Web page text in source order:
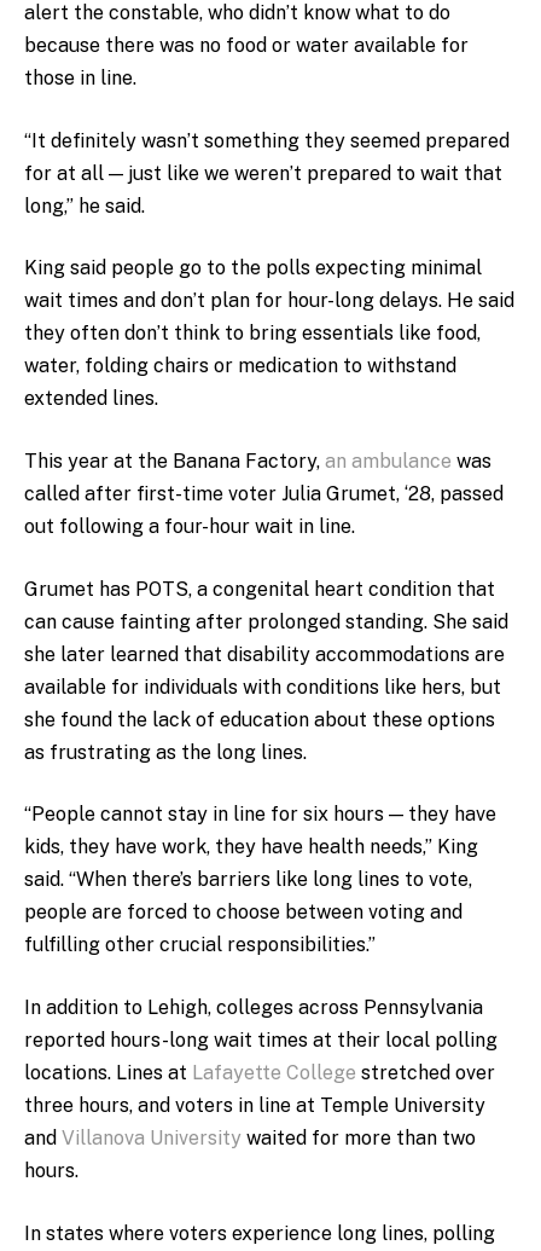
alert the constable, who didn’t know what to do
because there was no food or water available for
those in line.
“It definitely wasn’t something they seemed prepared
for at all — just like we weren’t prepared to wait that
long,” he said.
King said people go to the polls expecting minimal
wait times and don’t plan for hour-long delays. He said
they often don’t think to bring essentials like food,
water, folding chairs or medication to withstand
extended lines.
This year at the Banana Factory, an ambulance was
called after first-time voter Julia Grumet, ‘28, passed
out following a four-hour wait in line.
Grumet has POTS, a congenital heart condition that
can cause fainting after prolonged standing. She said
she later learned that disability accommodations are
available for individuals with conditions like hers, but
she found the lack of education about these options
as frustrating as the long lines.
“People cannot stay in line for six hours — they have
kids, they have work, they have health needs,” King
said. “When there’s barriers like long lines to vote,
people are forced to choose between voting and
fulfilling other crucial responsibilities.”
In addition to Lehigh, colleges across Pennsylvania
reported hours-long wait times at their local polling
locations. Lines at Lafayette College stretched over
three hours, and voters in line at Temple University
and Villanova University waited for more than two
hours.
In states where voters experience long lines, polling